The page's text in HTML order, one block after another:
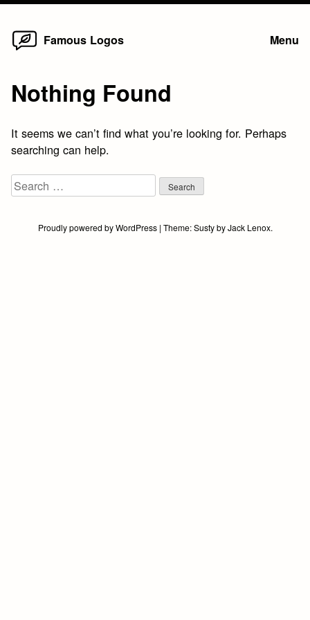
Skip
Famous Logos Menu
Nothing Found
It seems we can’t find what you’re looking for. Perhaps
searching can help.
Search
for:
Proudly powered by WordPress | Theme:SustybyJack Lenox.